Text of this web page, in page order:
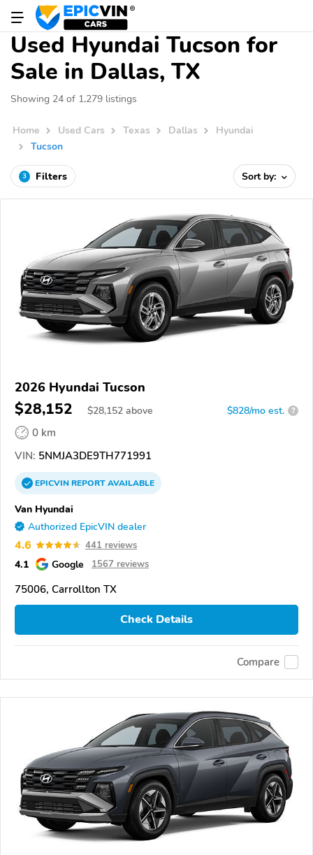
Used Hyundai Tucson for
Sale in Dallas, TX
Showing 24 of 1,279 listings
Home Used Cars Texas Dallas
Hyundai
Tucson
3 Filters Sort by:
2026 Hyundai Tucson
$28,152 $28,152 above $828/mo est. ?
0 km
VIN: 5NMJA3DE9TH771991
EPICVINREPORTAVAILABLE
Van Hyundai
Authorized EpicVIN dealer
4.6 441 reviews
4.1 Google 1567 reviews
75006, Carrollton TX
Check Details
Compare